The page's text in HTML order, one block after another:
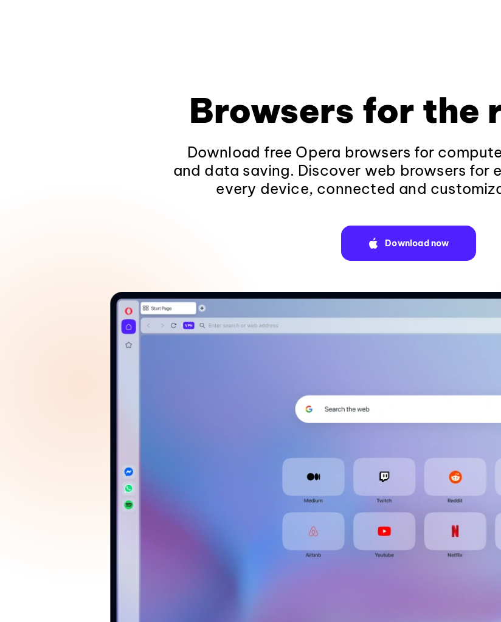
Browsers for the
Download free Opera browsers for
and data saving. Discover web browsers for
every device, connected and
Download now